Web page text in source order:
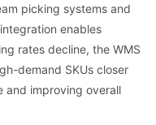
picking systems and
enables
rates decline, the WMS
demand SKUs closer
and improving overall